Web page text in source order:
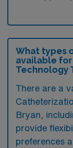
What types
available
Technology
There are a
Bryan,
provide
preferences